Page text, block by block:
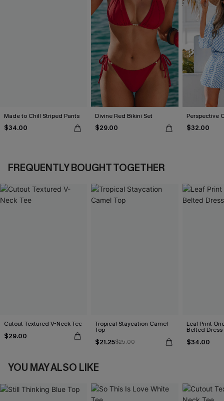
Made to Chill Striped Pants
$34.00
Divine Red Bikini Set
$29.00
Perspective
$32.00
FREQUENTLY BOUGHT TOGETHER
Cutout Textured V-Neck Tee
$29.00
Tropical Staycation Camel
Top
$21.25$25.00
Leaf Print
Belted Dress
$34.00
YOU MAY ALSO LIKE